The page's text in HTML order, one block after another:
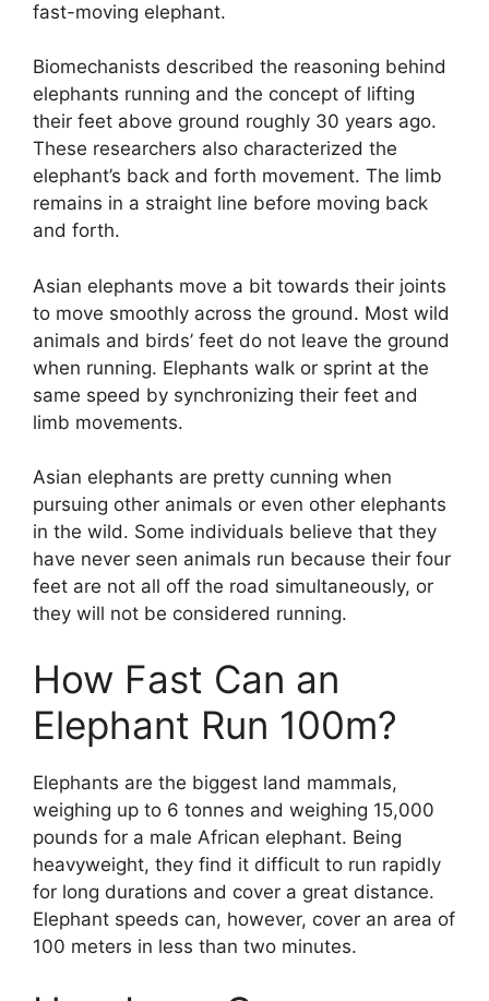
fast-moving elephant.
Biomechanists described the reasoning behind
elephants running and the concept of lifting
their feet above ground roughly 30 years ago.
These researchers also characterized the
elephant’s back and forth movement. The limb
remains in a straight line before moving back
and forth.
Asian elephants move a bit towards their joints
to move smoothly across the ground. Most wild
animals and birds’ feet do not leave the ground
when running. Elephants walk or sprint at the
same speed by synchronizing their feet and
limb movements.
Asian elephants are pretty cunning when
pursuing other animals or even other elephants
in the wild. Some individuals believe that they
have never seen animals run because their four
feet are not all off the road simultaneously, or
they will not be considered running.
How Fast Can an
Elephant Run 100m?
Elephants are the biggest land mammals,
weighing up to 6 tonnes and weighing 15,000
pounds for a male African elephant. Being
heavyweight, they find it difficult to run rapidly
for long durations and cover a great distance.
Elephant speeds can, however, cover an area of
100 meters in less than two minutes.